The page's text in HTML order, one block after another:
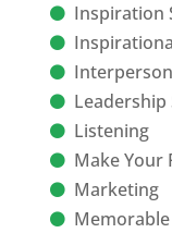
Inspiration
Leadership
Listening
Make Your
Marketing